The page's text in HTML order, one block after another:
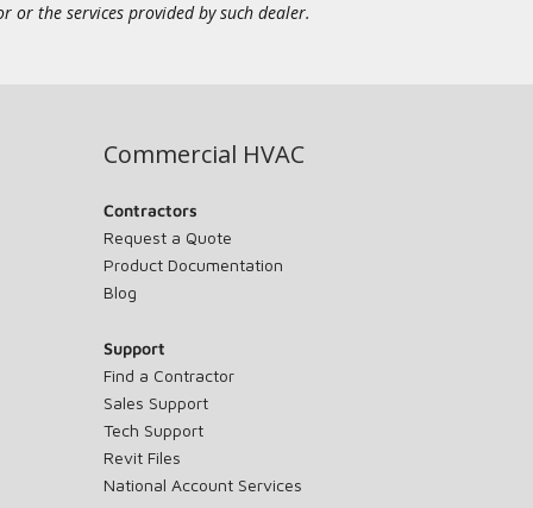
the services provided by such dealer.
Commercial HVAC
Contractors
Request a Quote
Product Documentation
Blog
Support
Find a Contractor
Sales Support
Tech Support
Revit Files
National Account Services